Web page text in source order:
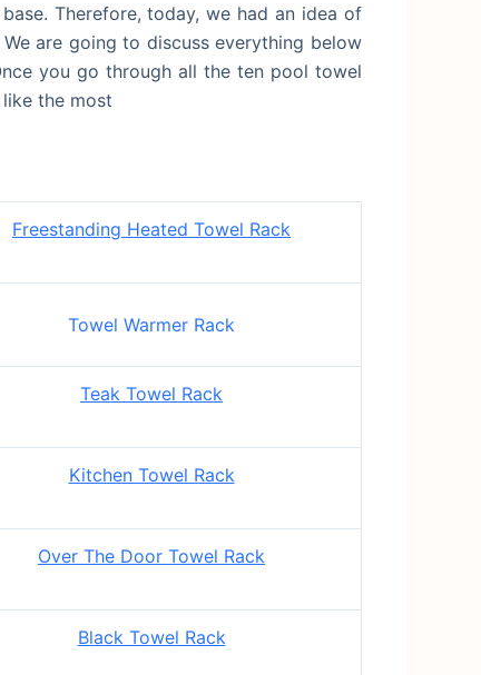
Therefore, today, we had an idea of
are going to discuss everything below
you go through all the ten pool towel
the most
Freestanding Heated Towel Rack
Towel Warmer Rack
Teak Towel Rack
Kitchen Towel Rack
Over The Door Towel Rack
Black Towel Rack